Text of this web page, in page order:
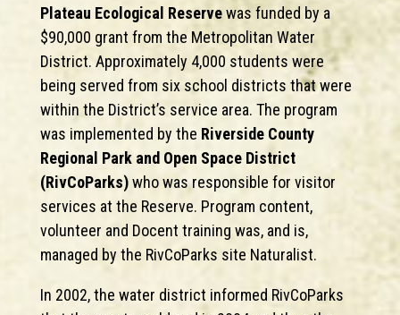
Plateau Ecological Reservewas funded by a
$90,000 grant from the Metropolitan Water
District. Approximately 4,000 students were
being served from six school districts that were
within the District’s service area. The program
was implemented by the Riverside County
Regional Park and Open Space District
(RivCoParks)who was responsible for visitor
services at the Reserve. Program content,
volunteer and Docent training was, and is,
managed by the RivCoParks site Naturalist.
In 2002, the water district informed RivCoParks